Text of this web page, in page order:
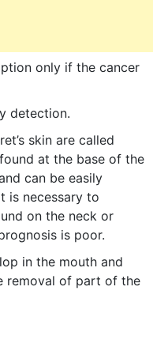
only if the cancer
detection.
skin are called
at the base of the
can be easily
is necessary to
on the neck or
is poor.
in the mouth and
removal of part of the